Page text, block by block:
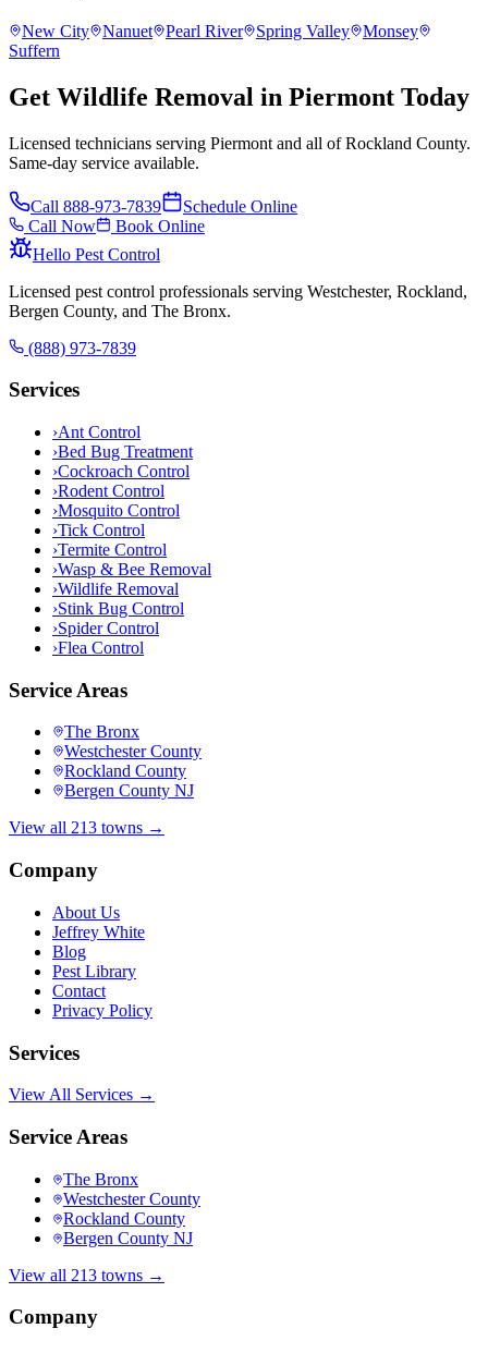
New City Nanuet Pearl River Spring Valley
Monsey
Suffern
Get Wildlife Removal in Piermont Today
Licensed technicians serving Piermont and all of Rockland County.
Same-day service available.
Call 888-973-7839
Schedule Online
Call Now
Book Online
Hello Pest Control
Licensed pest control professionals serving Westchester, Rockland,
Bergen County, and The Bronx.
(888) 973-7839
Services
›Ant Control
›Bed Bug Treatment
›Cockroach Control
›Rodent Control
›Mosquito Control
›Tick Control
›Termite Control
›Wasp & Bee Removal
›Wildlife Removal
›Stink Bug Control
›Spider Control
›Flea Control
Service Areas
The Bronx
Westchester County
Rockland County
Bergen County NJ
View all 213 towns →
Company
About Us
Jeffrey White
Blog
Pest Library
Contact
Privacy Policy
Services
View All Services →
Service Areas
The Bronx
Westchester County
Rockland County
Bergen County NJ
View all 213 towns →
Company